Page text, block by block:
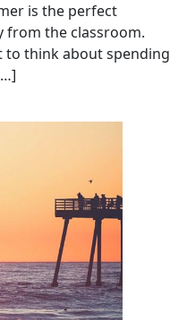
is the perfect
from the classroom.
to think about spending